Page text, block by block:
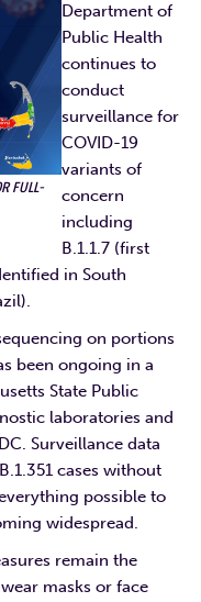
FULL-
Department of
Public Health
continues to
conduct
surveillance for
COVID-19
variants of
concern
including
B.1.1.7 (first
in South
on portions
been ongoing in a
State Public
laboratories and
Surveillance data
cases without
possible to
widespread.
remain the
masks or face